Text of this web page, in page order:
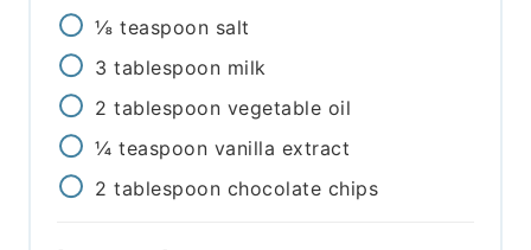
⅛ teaspoon salt
3 tablespoon milk
2 tablespoon vegetable oil
¼ teaspoon vanilla extract
2 tablespoon chocolate chips